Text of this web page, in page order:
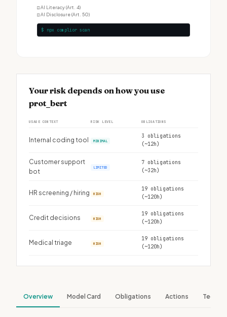
□AI Literacy (Art. 4)
□AI Disclosure (Art. 50)
$ npx complior scan
Your risk depends on how you use
prot_bert
USAGE CONTEXT RISK LEVEL OBLIGATIONS
Internal coding tool MINIMAL
3 obligations
(~12h)
Customer support
bot
LIMITED
7 obligations
(~32h)
HR screening / hiring HIGH
19 obligations
(~120h)
Credit decisions HIGH
19 obligations
(~120h)
Medical triage HIGH
19 obligations
(~120h)
Overview Model Card Obligations Actions Tech